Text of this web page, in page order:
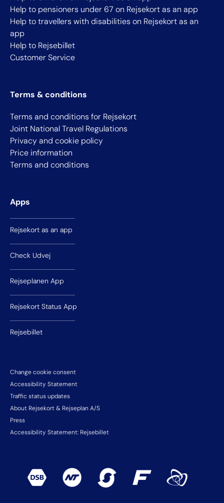
Help to pensioners under 67 on Rejsekort as an app
Help to travellers with disabilities on Rejsekort as an
app
Help to Rejsebillet
Customer Service
Terms & conditions
Terms and conditions for Rejsekort
Joint National Travel Regulations
Privacy and cookie policy
Price information
Terms and conditions
Apps
Rejsekort as an app
Check Udvej
Rejseplanen App
Rejsekort Status App
Rejsebillet
Change cookie consent
Accessibility Statement
Traffic status updates
About Rejsekort & Rejseplan A/S
Press
Accessibility Statement: Rejsebillet